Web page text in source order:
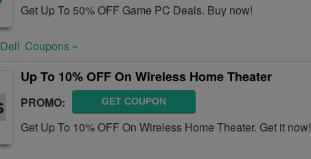
Get Up To 50% OFF Game PC Deals. Buy now!
Dell Coupons »
Up To 10% OFF On Wireless Home Theater
PROMO: GET COUPON
Get Up To 10% OFF On Wireless Home Theater. Get it now!